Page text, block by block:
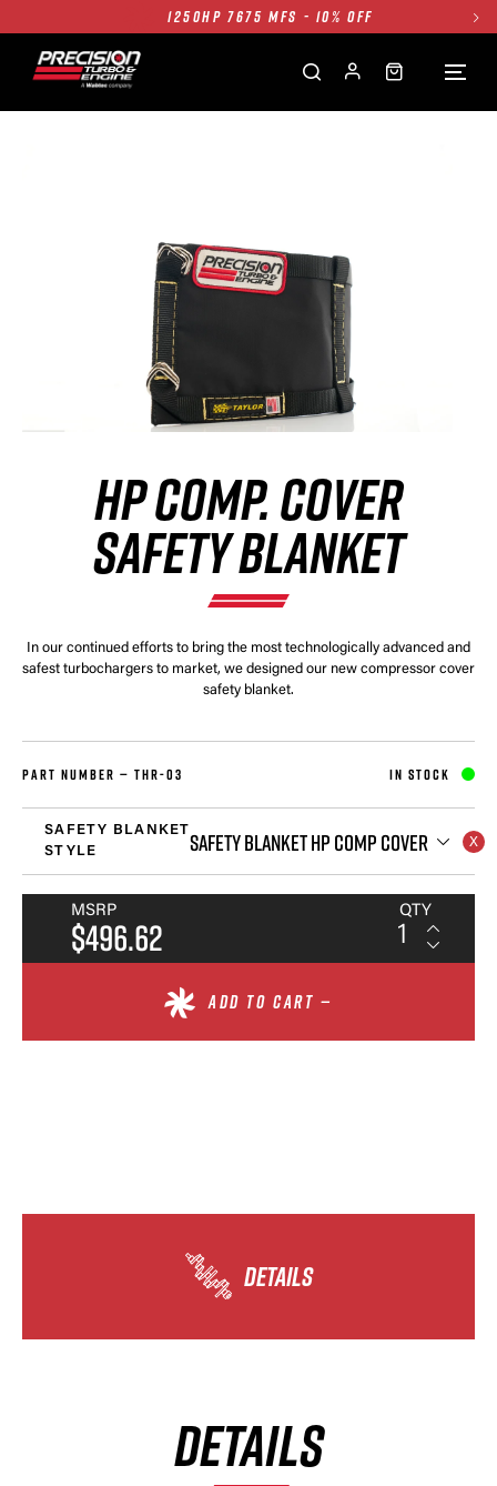
1250HP 7675 MFS - 10% OFF
TWIN TURBO PACKAGE - 10% OFF
HP COMP. COVER
SAFETY BLANKET
In our continued efforts to bring the most technologically advanced and
safest turbochargers to market, we designed our new compressor cover
safety blanket.
PART NUMBER — THR-03 IN STOCK
SAFETY BLANKET
STYLE
SAFETY BLANKET HP COMP COVER
MSRP
$496.62
QTY
ADD TO CART —
DETAILS
DETAILS
×